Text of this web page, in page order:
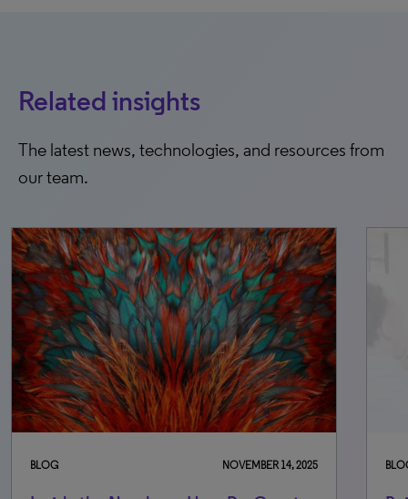
Related insights
The latest news, technologies, and resources from
our team.
MARCH 31, 2026